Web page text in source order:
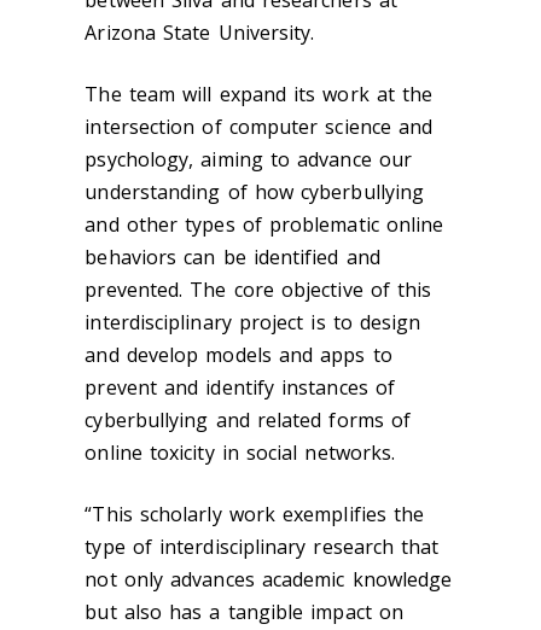
Arizona State University.
The team will expand its work at the
intersection of computer science and
psychology, aiming to advance our
understanding of how cyberbullying
and other types of problematic online
behaviors can be identified and
prevented. The core objective of this
interdisciplinary project is to design
and develop models and apps to
prevent and identify instances of
cyberbullying and related forms of
online toxicity in social networks.
“This scholarly work exemplifies the
type of interdisciplinary research that
not only advances academic knowledge
but also has a tangible impact on